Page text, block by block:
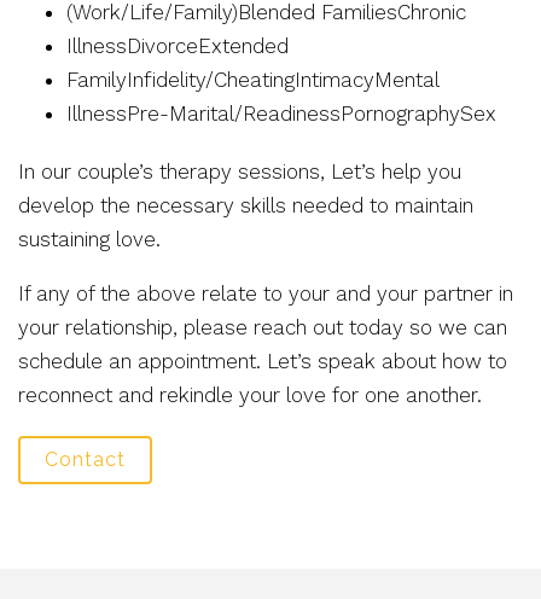
(Work/Life/Family)Blended FamiliesChronic
IllnessDivorceExtended
FamilyInfidelity/CheatingIntimacyMental
IllnessPre-Marital/ReadinessPornographySex
In our couple’s therapy sessions, Let’s help you
develop the necessary skills needed to maintain
sustaining love.
If any of the above relate to your and your partner in
your relationship, please reach out today so we can
schedule an appointment. Let’s speak about how to
reconnect and rekindle your love for one another.
Contact